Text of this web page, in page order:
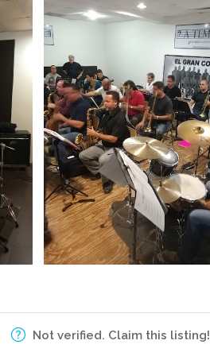
Not verified. Claim this listing!